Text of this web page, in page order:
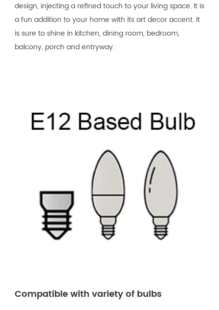
design, injecting a refined touch to your living space. It is
a fun addition to your home with its art decor accent. It
is sure to shine in kitchen, dining room, bedroom,
balcony, porch and entryway.
Compatible with variety of bulbs